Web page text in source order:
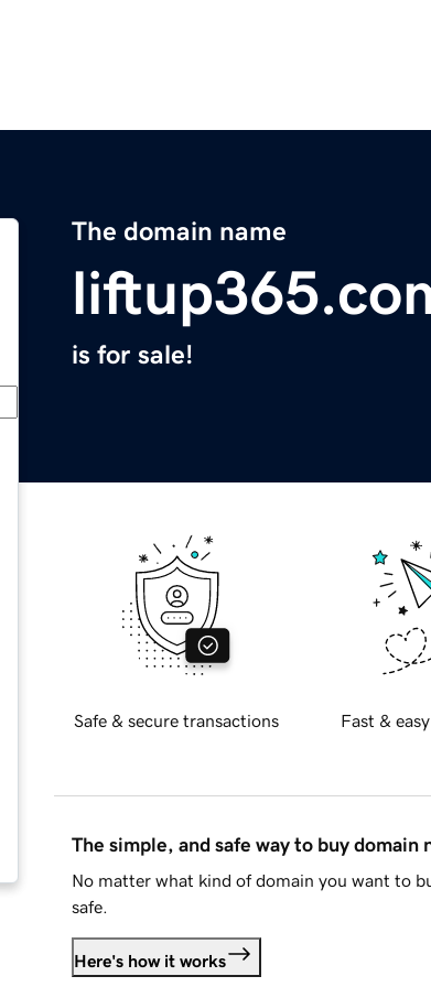
The domain name
is for sale!
Safe & secure transactions Fast &
The simple, and safe way to buy domain
No matter what kind of domain you want to
safe.
Here's how it works